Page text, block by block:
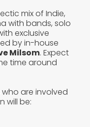
mix of Indie,
with bands, solo
exclusive
by in-house
Milsom. Expect
time around
are involved
will be: